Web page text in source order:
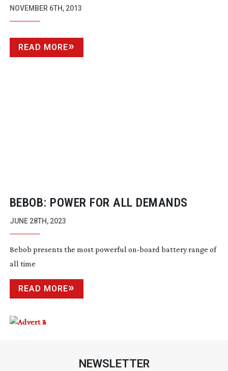
AND AUGMENTED REALITY
NOVEMBER 6TH, 2013
READ MORE
BEBOB: POWER FOR ALL DEMANDS
JUNE 28TH, 2023
Bebob presents the most powerful on-board battery range of
all time
READ MORE
NEWSLETTER